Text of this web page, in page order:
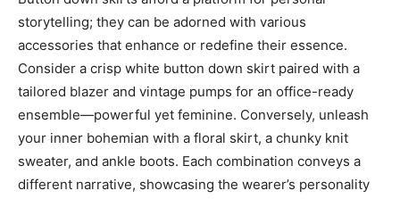
storytelling; they can be adorned with various
accessories that enhance or redefine their essence.
Consider a crisp white button down skirt paired with a
tailored blazer and vintage pumps for an office-ready
ensemble—powerful yet feminine. Conversely, unleash
your inner bohemian with a floral skirt, a chunky knit
sweater, and ankle boots. Each combination conveys a
different narrative, showcasing the wearer’s personality